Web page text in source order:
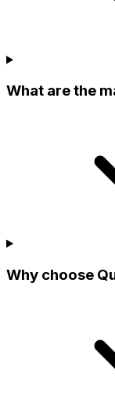
What are the
Why choose